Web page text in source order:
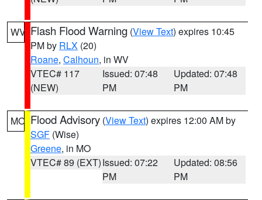
WV Flash Flood Warning (View Text) expires 10:45
PM by RLX (20)
Roane, Calhoun, in WV
VTEC# 117
(NEW)
Issued: 07:48
PM
Updated: 07:48
PM
MO Flood Advisory (View Text) expires 12:00 AM by
SGF (Wise)
Greene, in MO
VTEC# 89 (EXT)Issued: 07:22
PM
Updated: 08:56
PM